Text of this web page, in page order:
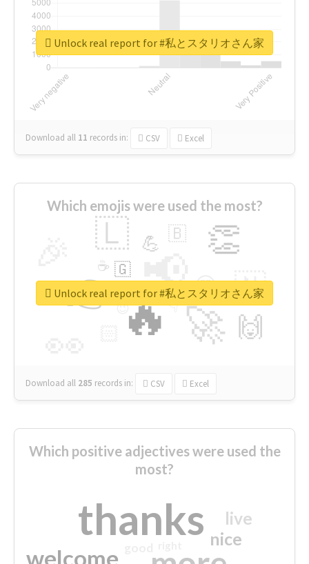
Download all 11 records in: CSV Excel
Unlock real report for #私とスタリオさん家
Which emojis were used the most?
🔥
👉 📢
🚀
👏
🇱
🇳
🙌
😍
💪 🇧
👇
🇬
🔷
☕
😉
🎡
Download all 285 records in: CSV Excel
Unlock real report for #私とスタリオさん家
Which positive adjectives were used the
most?
thanks
welcome
nice
live